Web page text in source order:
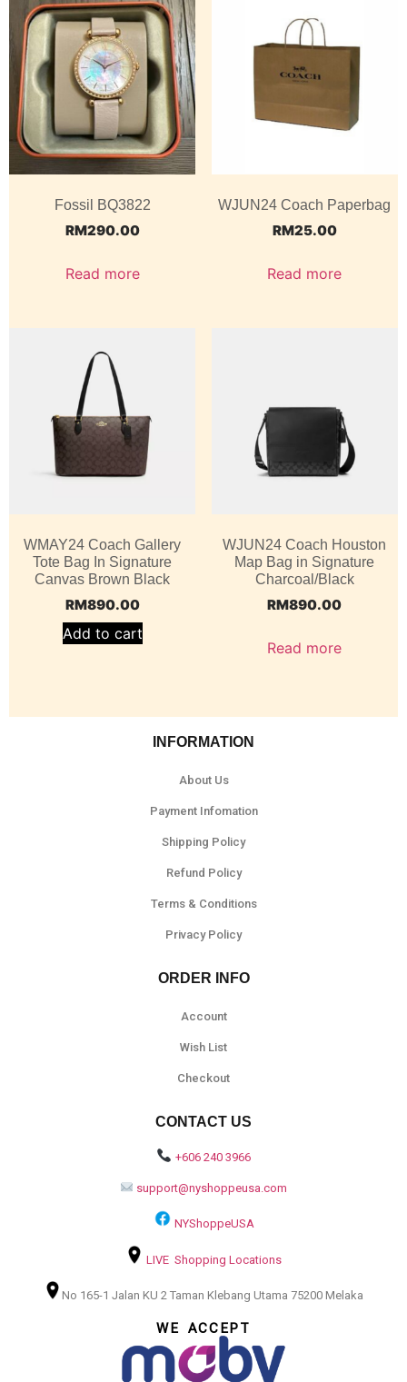
Fossil BQ3822
RM290.00
Read more
WJUN24 Coach Paperbag
RM25.00
Read more
WMAY24 Coach Gallery
Tote Bag In Signature
Canvas Brown Black
RM890.00
Add to cart
WJUN24 Coach Houston
Map Bag in Signature
Charcoal/Black
RM890.00
Read more
INFORMATION
About Us
Payment Infomation
Shipping Policy
Refund Policy
Terms & Conditions
Privacy Policy
ORDER INFO
Account
Wish List
Checkout
CONTACT US
+606 240 3966
support@nyshoppeusa.com
NYShoppeUSA
LIVE Shopping Locations
No 165-1 Jalan KU 2 Taman Klebang Utama 75200 Melaka
WE ACCEPT